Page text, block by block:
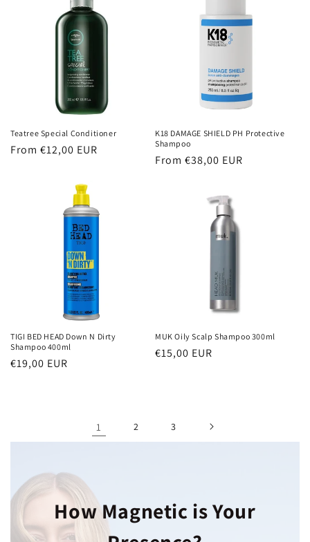
Teatree Special Conditioner
Regular
From €12,00 EUR
K18 DAMAGE SHIELD PH Protective
Shampoo
Regular
From €38,00 EUR
TIGI BED HEAD Down N Dirty
Shampoo 400ml
Regular
€19,00 EUR
MUK Oily Scalp Shampoo 300ml
Regular
€15,00 EUR
1 2 3